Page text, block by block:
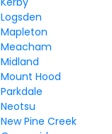
Logsden
Mapleton
Meacham
Midland
Mount Hood
Parkdale
Neotsu
New Pine Creek